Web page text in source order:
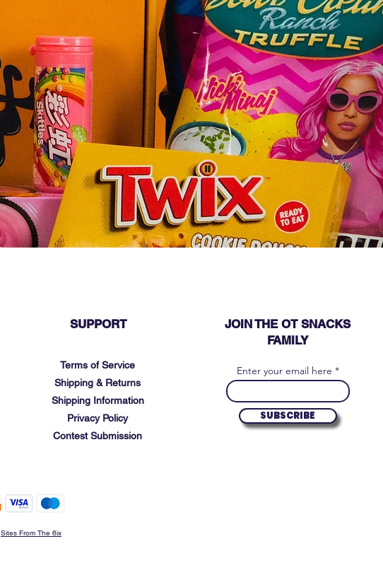
SUPPORT
Terms of Service
Shipping & Returns
Shipping Information
Privacy Policy
Contest Submission
JOIN THE OT SNACKS
FAMILY
Enter your email here
SUBSCRIBE
Sites From The 6ix